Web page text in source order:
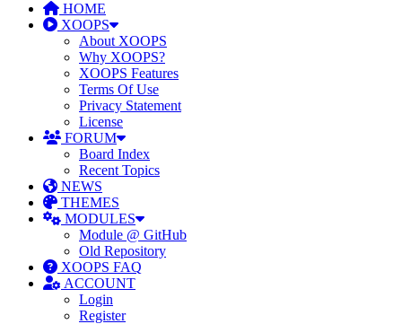
HOME
XOOPS
About XOOPS
Why XOOPS?
XOOPS Features
Terms Of Use
Privacy Statement
License
FORUM
Board Index
Recent Topics
NEWS
THEMES
MODULES
Module @ GitHub
Old Repository
XOOPS FAQ
ACCOUNT
Login
Register